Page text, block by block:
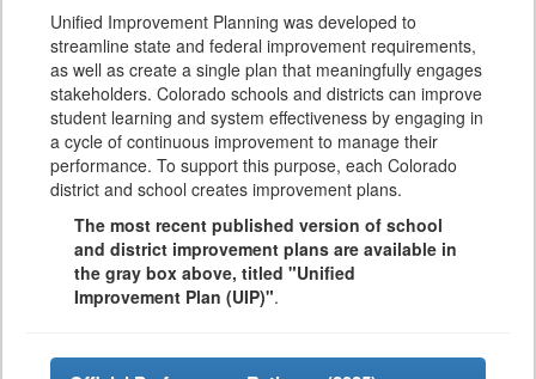
Unified Improvement Planning was developed to
streamline state and federal improvement requirements,
as well as create a single plan that meaningfully engages
stakeholders. Colorado schools and districts can improve
student learning and system effectiveness by engaging in
a cycle of continuous improvement to manage their
performance. To support this purpose, each Colorado
district and school creates improvement plans.
The most recent published version of school
and district improvement plans are available in
the gray box above, titled "Unified
Improvement Plan (UIP)".